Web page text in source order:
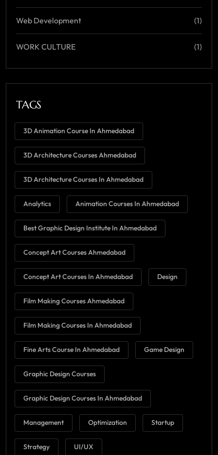
Web Development (1)
WORK CULTURE (1)
TAGS
3D Animation Course In Ahmedabad
3D Architecture Courses Ahmedabad
3D Architecture Courses In Ahmedabad
Analytics Animation Courses In Ahmedabad
Best Graphic Design Institute In Ahmedabad
Concept Art Courses Ahmedabad
Concept Art Courses In Ahmedabad Design
Film Making Courses Ahmedabad
Film Making Courses In Ahmedabad
Fine Arts Course In Ahmedabad Game Design
Graphic Design Courses
Graphic Design Courses In Ahmedabad
Management Optimization Startup
Strategy UI/UX